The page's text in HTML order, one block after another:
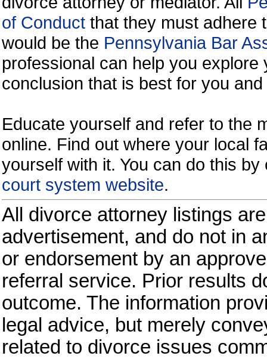
of Conduct that they must adhere
would be the Pennsylvania Bar
professional can help you
conclusion that is best for you
Educate yourself and refer to the
online. Find out where your local
yourself with it. You can do this
court system website.
All divorce attorney listings
advertisement, and do not in
or endorsement by an
referral service. Prior results
outcome. The information
legal advice, but merely
related to divorce issues